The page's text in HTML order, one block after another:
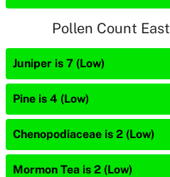
Pollen Count East
Juniper is 7 (Low)
Pine is 4 (Low)
Chenopodiaceae is 2 (Low)
Mormon Tea is 2 (Low)